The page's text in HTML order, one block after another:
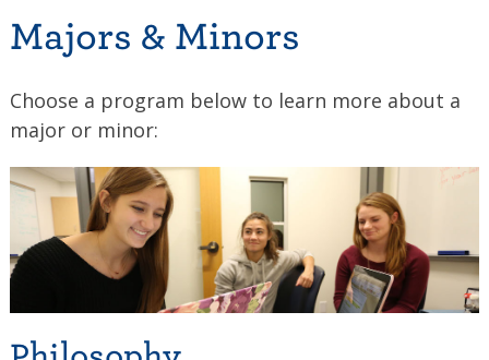
Majors & Minors
Choose a program below to learn more about a
major or minor: